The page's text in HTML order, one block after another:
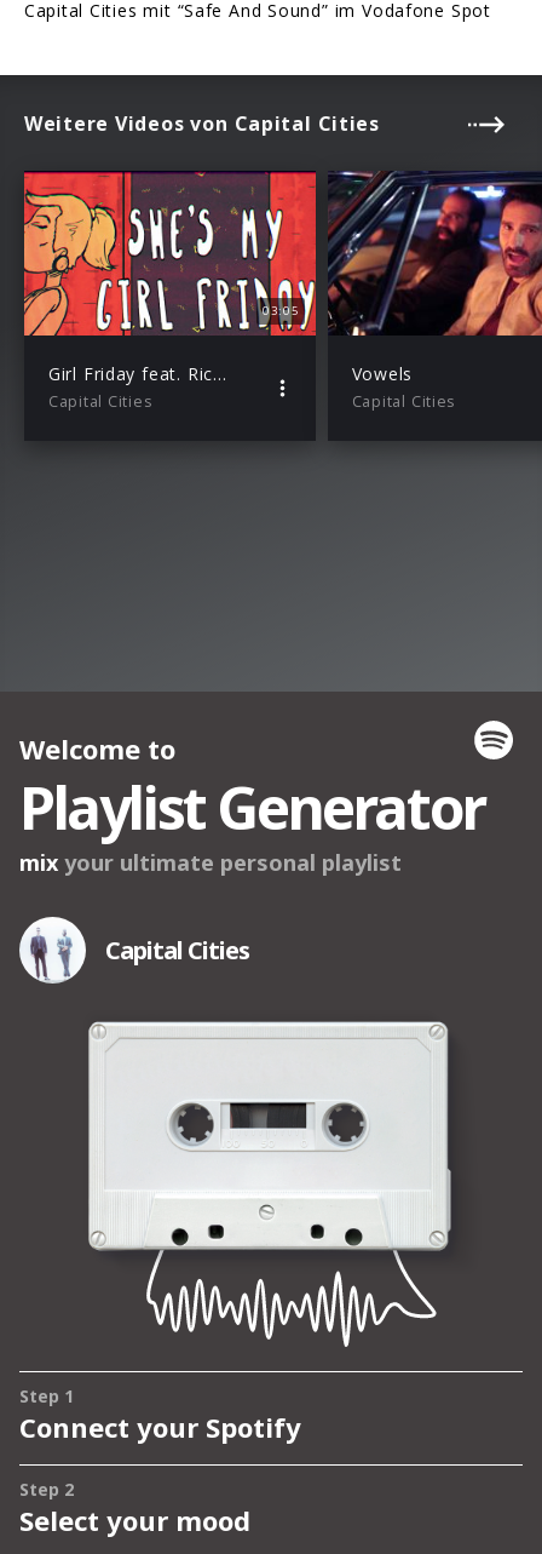
Capital Cities mit “Safe And Sound” im Vodafone Spot
Weitere Videos von Capital Cities
03:05
Girl Friday feat. Rick Ross (Lyric Video)
Capital Cities
Vowels
Capital Cities